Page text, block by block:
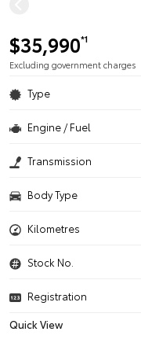
$35,990*1
Excluding government charges
Type
Engine / Fuel
Transmission
Body Type
Kilometres
Stock No.
Registration
Quick View